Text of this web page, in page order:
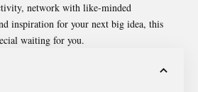
network with like-minded
inspiration for your next big idea, this
waiting for you.